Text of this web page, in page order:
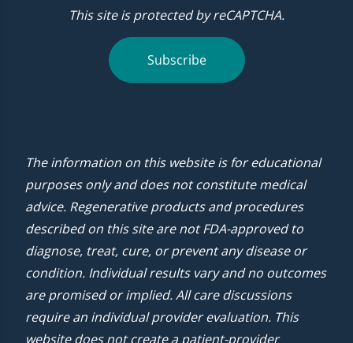
This site is protected by reCAPTCHA.
Subscribe
The information on this website is for educational
purposes only and does not constitute medical
advice. Regenerative products and procedures
described on this site are not FDA-approved to
diagnose, treat, cure, or prevent any disease or
condition. Individual results vary and no outcomes
are promised or implied. All care discussions
require an individual provider evaluation. This
website does not create a patient-provider